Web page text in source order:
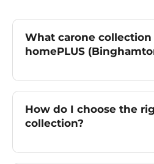
What carone collection
homePLUS
How do I choose the
collection?